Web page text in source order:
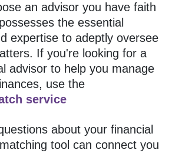
an advisor you have faith
the essential
expertise to adeptly oversee
If you're looking for a
advisor to help you manage
use the
service
about your financial
tool can connect you